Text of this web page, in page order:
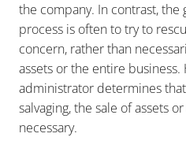
the company. In contrast,
process is often to try to
concern, rather than
assets or the entire business.
administrator determines
salvaging, the sale of assets
necessary.